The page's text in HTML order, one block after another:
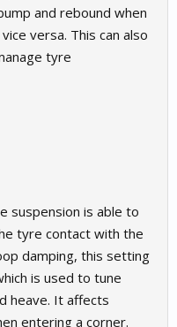
and rebound when
versa. This can also
tyre
suspension is able to
tyre contact with the
damping, this setting
is used to tune
heave. It affects
entering a corner.